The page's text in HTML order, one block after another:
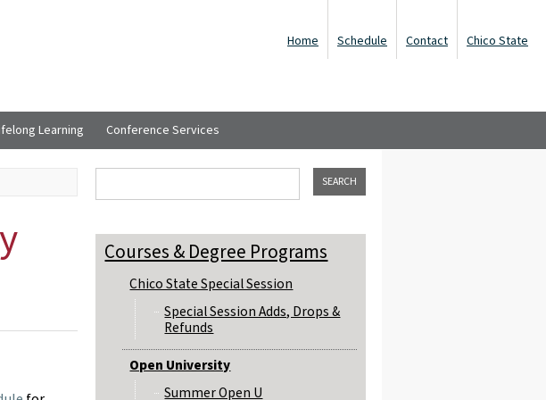
Home Schedule Contact Chico State
Learning Conference Services
Courses & Degree Programs
Chico State Special Session
Special Session Adds, Drops &
Refunds
Open University
Summer Open U